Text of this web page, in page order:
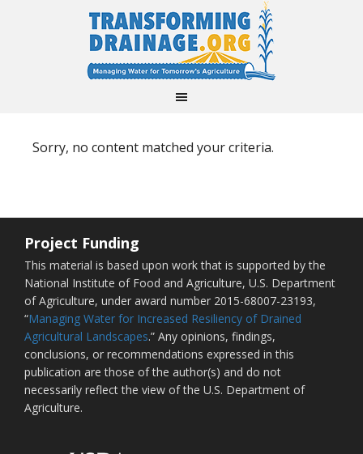
Sorry, no content matched your criteria.
Project Funding
This material is based upon work that is supported by the
National Institute of Food and Agriculture, U.S. Department
of Agriculture, under award number 2015-68007-23193,
“Managing Water for Increased Resiliency of Drained
Agricultural Landscapes.” Any opinions, findings,
conclusions, or recommendations expressed in this
publication are those of the author(s) and do not
necessarily reflect the view of the U.S. Department of
Agriculture.